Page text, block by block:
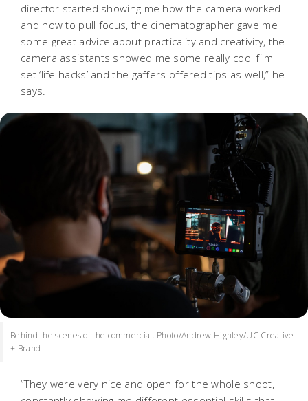
director started showing me how the camera worked
and how to pull focus, the cinematographer gave me
some great advice about practicality and creativity, the
camera assistants showed me some really cool film
set ‘life hacks’ and the gaffers offered tips as well,” he
says.
Behind the scenes of the commercial. Photo/Andrew Highley/UC Creative
+ Brand
“They were very nice and open for the whole shoot,